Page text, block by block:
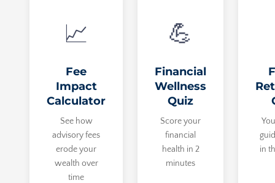
📈
Fee
Impact
Calculator
See how
advisory fees
erode your
wealth over
time
💪
Financial
Wellness
Quiz
Score your
financial
health in 2
minutes
in